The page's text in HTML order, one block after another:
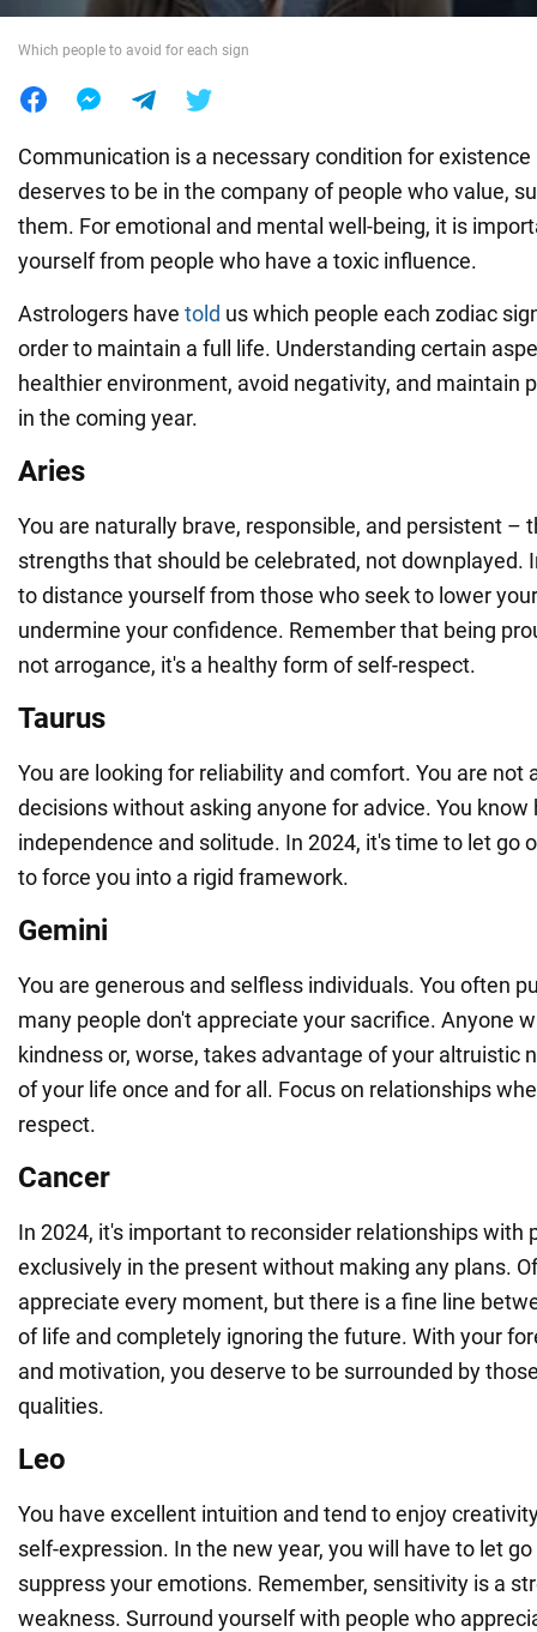
Which people to avoid for each sign
Communication is a necessary condition for existence
deserves to be in the company of people who value,
them. For emotional and mental well-being, it is
yourself from people who have a toxic influence.
Astrologers have told us which people each zodiac
order to maintain a full life. Understanding certain
healthier environment, avoid negativity, and maintain
in the coming year.
Aries
You are naturally brave, responsible, and persistent –
strengths that should be celebrated, not downplayed.
to distance yourself from those who seek to lower
undermine your confidence. Remember that being
not arrogance, it's a healthy form of self-respect.
Taurus
You are looking for reliability and comfort. You are not
decisions without asking anyone for advice. You know
independence and solitude. In 2024, it's time to let go
to force you into a rigid framework.
Gemini
You are generous and selfless individuals. You often
many people don't appreciate your sacrifice. Anyone
kindness or, worse, takes advantage of your altruistic
of your life once and for all. Focus on relationships
respect.
Cancer
In 2024, it's important to reconsider relationships with
exclusively in the present without making any plans.
appreciate every moment, but there is a fine line
of life and completely ignoring the future. With your
and motivation, you deserve to be surrounded by
qualities.
Leo
You have excellent intuition and tend to enjoy
self-expression. In the new year, you will have to let
suppress your emotions. Remember, sensitivity is a
weakness. Surround yourself with people who